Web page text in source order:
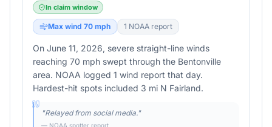
In claim window
Max wind 70 mph 1 NOAA report
On June 11, 2026, severe straight-line winds
reaching 70 mph swept through the Bentonville
area. NOAA logged 1 wind report that day.
Hardest-hit spots included 3 mi N Fairland.
"Relayed from social media."
— NOAA spotter report